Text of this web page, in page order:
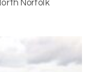
Norfolk